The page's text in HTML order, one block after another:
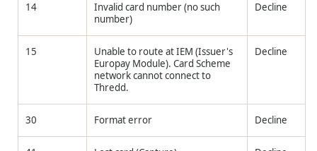
14
Invalid card number (no such
number)
Decline
15
Unable to route at IEM (Issuer's
Europay Module). Card Scheme
network cannot connect to
Thredd.
Decline
30 Format error Decline